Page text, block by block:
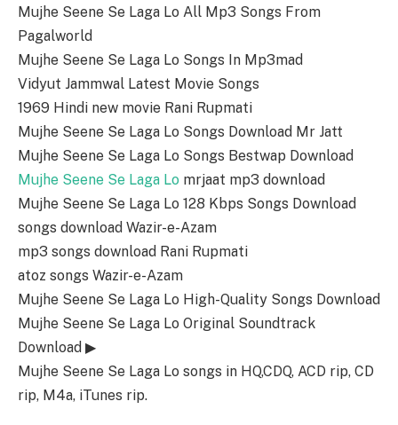
Mujhe Seene Se Laga Lo All Mp3 Songs From
Pagalworld
Mujhe Seene Se Laga Lo Songs In Mp3mad
Vidyut Jammwal Latest Movie Songs
1969 Hindi new movie Rani Rupmati
Mujhe Seene Se Laga Lo Songs Download Mr Jatt
Mujhe Seene Se Laga Lo Songs Bestwap Download
Mujhe Seene Se Laga Lo mrjaat mp3 download
Mujhe Seene Se Laga Lo 128 Kbps Songs Download
songs download Wazir-e-Azam
mp3 songs download Rani Rupmati
atoz songs Wazir-e-Azam
Mujhe Seene Se Laga Lo High-Quality Songs Download
Mujhe Seene Se Laga Lo Original Soundtrack
Download ▶
Mujhe Seene Se Laga Lo songs in HQ,CDQ, ACD rip, CD
rip, M4a, iTunes rip.